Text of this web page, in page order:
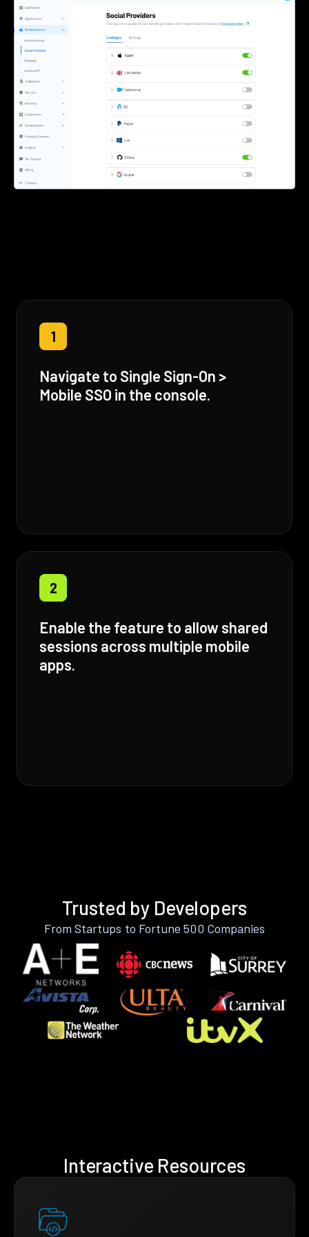
1
Navigate to Single Sign-On >
Mobile SSO in the console.
2
Enable the feature to allow shared
sessions across multiple mobile
apps.
Trusted by Developers
From Startups to Fortune 500 Companies
Interactive Resources